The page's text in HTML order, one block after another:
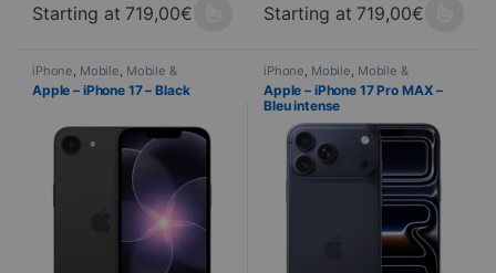
Starting at 719,00€
This product is available in several variations. You can select
Starting at 719,00€
This product is available in
iPhone Mobile Mobile &
Smartphone Telephony
Apple – iPhone 17 – Black
iPhone Mobile Mobile &
Smartphone Telephony
Apple – iPhone 17 Pro MAX –
Bleu intense